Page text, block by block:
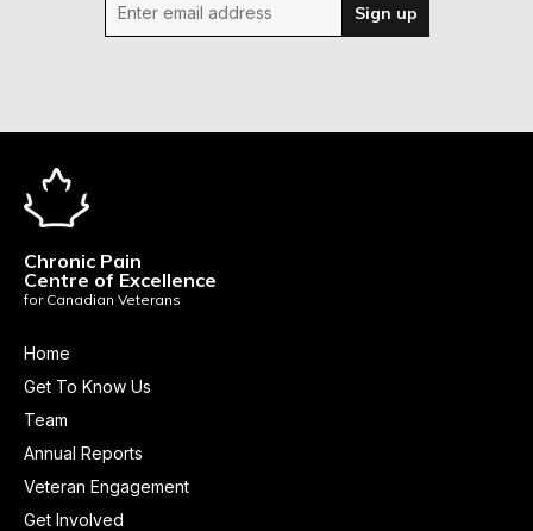
Enter email address Sign up
Chronic Pain
Centre of Excellence
for Canadian Veterans
Home
Get To Know Us
Team
Annual Reports
Veteran Engagement
Get Involved